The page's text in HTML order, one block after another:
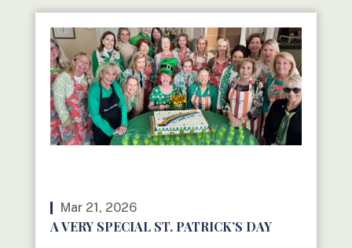
Mar 21, 2026
A VERY SPECIAL ST. PATRICK’S DAY